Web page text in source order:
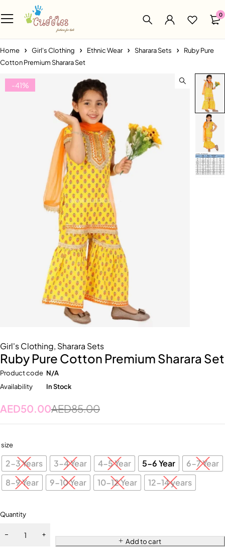
0
Home Girl's Clothing Ethnic Wear Sharara Sets
Ruby Pure
Cotton Premium Sharara Set
-41%
Girl's Clothing, Sharara Sets
Ruby Pure Cotton Premium Sharara Set
Product code N/A
Availability
In Stock
AED85.00
AED50.00
size
2-3 Years 3-4 Year 4-5 Year 5-6 Year
6-7 Year
8-9 Year
9-10 Year 10-12 Year 12-14 years
Quantity
Add to cart